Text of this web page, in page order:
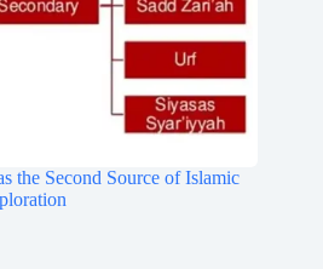
the Second Source of Islamic